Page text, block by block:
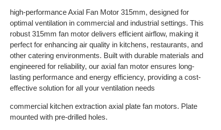
high-performance Axial Fan Motor 315mm, designed for
optimal ventilation in commercial and industrial settings. This
robust 315mm fan motor delivers efficient airflow, making it
perfect for enhancing air quality in kitchens, restaurants, and
other catering environments. Built with durable materials and
engineered for reliability, our axial fan motor ensures long-
lasting performance and energy efficiency, providing a cost-
effective solution for all your ventilation needs
commercial kitchen extraction axial plate fan motors. Plate
mounted with pre-drilled holes.